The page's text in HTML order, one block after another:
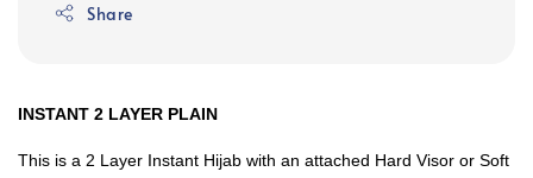
Share
INSTANT 2 LAYER PLAIN
This is a 2 Layer Instant Hijab with an attached Hard Visor or Soft